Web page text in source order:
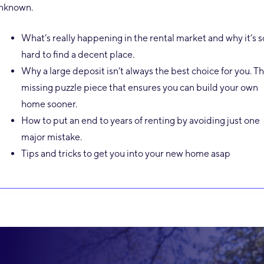
What’s really happening in the rental market and why it’s
hard to find a decent place.
Why a large deposit isn’t always the best choice for you.
missing puzzle piece that ensures you can build your own
home sooner.
How to put an end to years of renting by avoiding just one
major mistake.
Tips and tricks to get you into your new home asap